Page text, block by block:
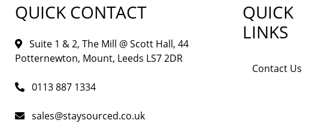
QUICK CONTACT
Suite 1 & 2, The Mill @ Scott Hall, 44
Potternewton, Mount, Leeds LS7 2DR
0113 887 1334
sales@staysourced.co.uk
QUICK
LINKS
Contact Us